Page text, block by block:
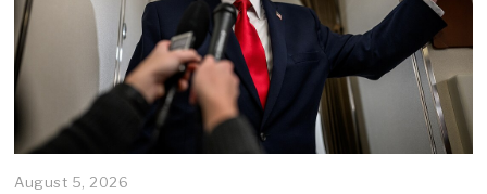
August 5, 2026